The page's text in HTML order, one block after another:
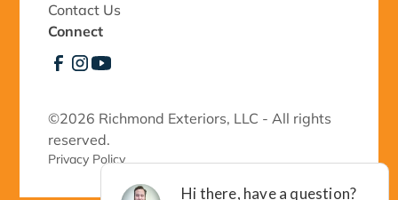
Contact Us
Connect
©2026 Richmond Exteriors, LLC - All rights
reserved.
Privacy Policy